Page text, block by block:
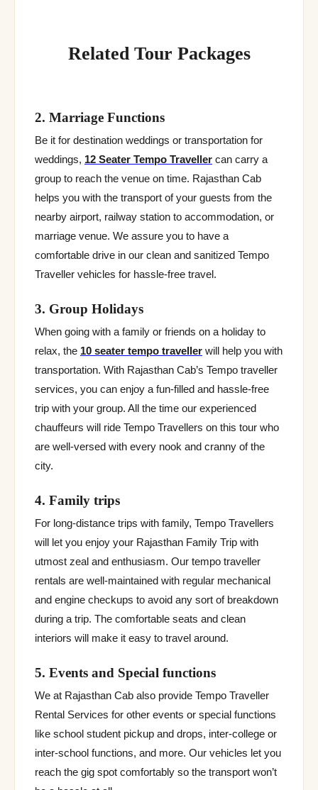
Related Tour Packages
2. Marriage Functions
Be it for destination weddings or transportation for
weddings, 12 Seater Tempo Traveller can carry a
group to reach the venue on time. Rajasthan Cab
helps you with the transport of your guests from the
nearby airport, railway station to accommodation, or
marriage venue. We assure you to have a
comfortable drive in our clean and sanitized Tempo
Traveller vehicles for hassle-free travel.
3. Group Holidays
When going with a family or friends on a holiday to
relax, the 10 seater tempo traveller will help you with
transportation. With Rajasthan Cab’s Tempo traveller
services, you can enjoy a fun-filled and hassle-free
trip with your group. All the time our experienced
chauffeurs will ride Tempo Travellers on this tour who
are well-versed with every nook and cranny of the
city.
4. Family trips
For long-distance trips with family, Tempo Travellers
will let you enjoy your Rajasthan Family Trip with
utmost zeal and enthusiasm. Our tempo traveller
rentals are well-maintained with regular mechanical
and engine checkups to avoid any sort of breakdown
during a trip. The comfortable seats and clean
interiors will make it easy to travel around.
5. Events and Special functions
We at Rajasthan Cab also provide Tempo Traveller
Rental Services for other events or special functions
like school student pickup and drops, inter-college or
inter-school functions, and more. Our vehicles let you
reach the gig spot comfortably so the transport won’t